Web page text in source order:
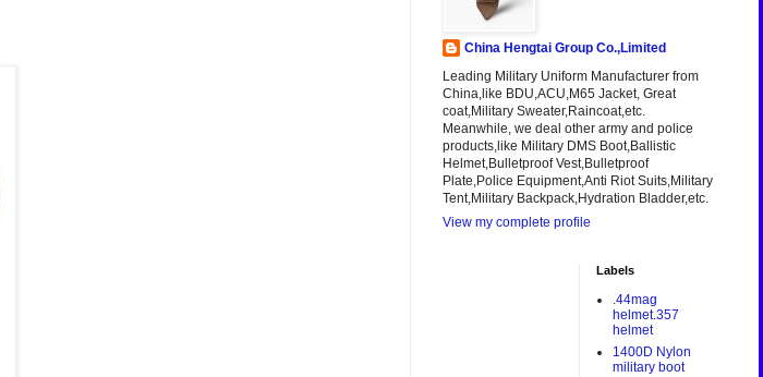
China Hengtai Group Co.,Limited
Leading Military Uniform Manufacturer from
China,like BDU,ACU,M65 Jacket, Great
coat,Military Sweater,Raincoat,etc.
Meanwhile, we deal other army and police
products,like Military DMS Boot,Ballistic
Helmet,Bulletproof Vest,Bulletproof
Plate,Police Equipment,Anti Riot Suits,Military
Tent,Military Backpack,Hydration Bladder,etc.
View my complete profile
Labels
.44mag
helmet.357
helmet
1400D Nylon
military boot